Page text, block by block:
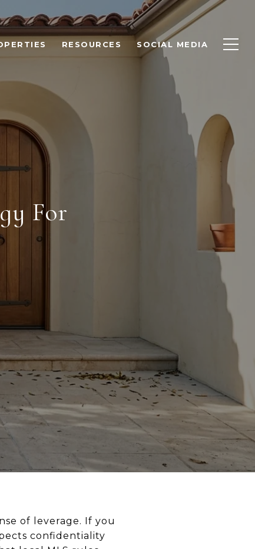
RESOURCES SOCIAL MEDIA
For
of leverage. If you
confidentiality